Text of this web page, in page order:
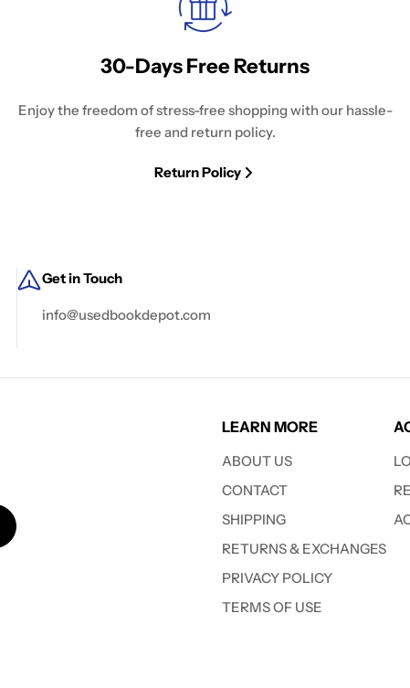
30-Days Free Returns
Enjoy the freedom of stress-free shopping with our hassle-
free and return policy.
Return Policy
Get in Touch
info@usedbookdepot.com
LEARN MORE
ABOUT US
CONTACT
SHIPPING
RETURNS & EXCHANGES
PRIVACY POLICY
TERMS OF USE